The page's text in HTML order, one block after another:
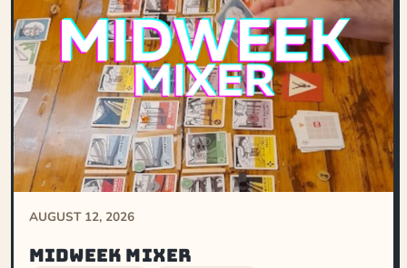
AUGUST 12, 2026
Midweek Mixer